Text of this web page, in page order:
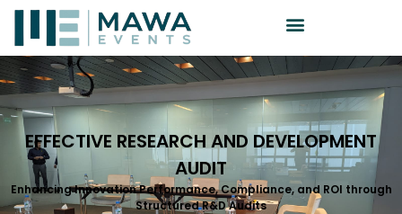
EFFECTIVE RESEARCH AND DEVELOPMENT
AUDIT
Enhancing Innovation Performance, Compliance, and ROI through
Structured R&D Audits